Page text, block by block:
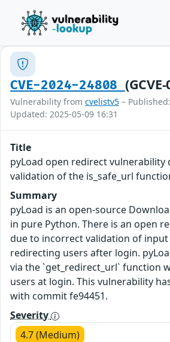
CVE-2024-24808
Vulnerability from cvelistv5 –
Updated: 2025-05-09 16:31
Title
pyLoad open redirect
validation of the is_safe_url
Summary
pyLoad is an open-source
in pure Python. There is an open
due to incorrect validation of input
redirecting users after login.
via the `get_redirect_url` function
users at login. This vulnerability
with commit fe94451.
Severity
4.7 (Medium)